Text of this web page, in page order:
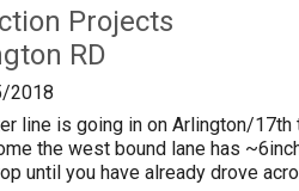
Projects
RD
2018
line is going in on Arlington/
the west bound lane has
until you have already drove